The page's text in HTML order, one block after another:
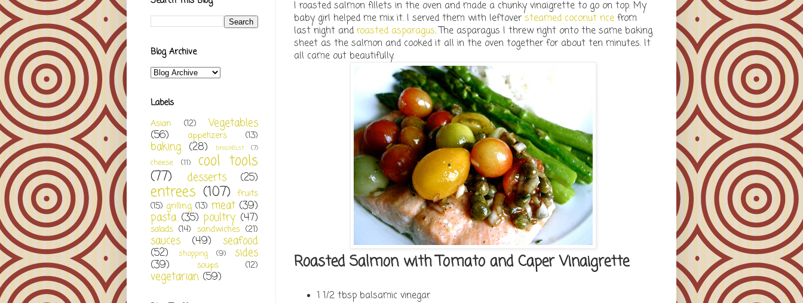
I roasted salmon fillets in the oven and made a chunky vinaigrette to go on top. My
baby girl helped me mix it. I served them with leftoversteamed coconut rice from
last night and roasted asparagus. The asparagus I threw right onto the same baking
sheet as the salmon and cooked it all in the oven together for about ten minutes. It
all came out beautifully.
Roasted Salmon with Tomato and Caper Vinaigrette
1 1/2 tbsp balsamic vinegar
Blog Archive
Labels
Asian
(12)
Vegetables
(56)
appetizers (13)
baking (28) breakfast (7)
cheese (11) cool tools
(77) desserts (25)
entrees (107) fruits
(15) grilling (13) meat (39)
pasta (35) poultry (47)
salads (14) sandwiches (21)
sauces (49)
seafood
(52)
shopping (9)
sides
(39)
soups (12)
vegetarian (59)